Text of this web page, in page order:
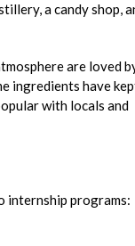
a candy shop,
are loved
ingredients have
with locals and
internship programs: